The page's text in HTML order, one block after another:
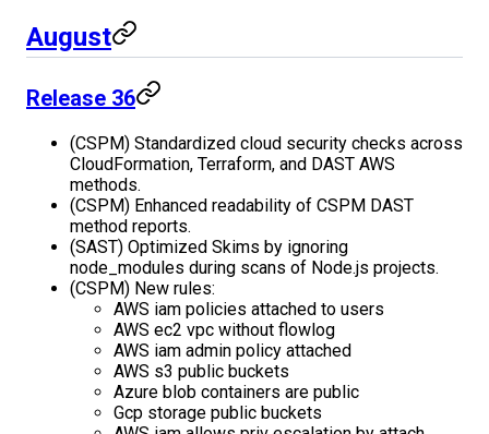
August
Release 36
(CSPM) Standardized cloud security checks across
CloudFormation, Terraform, and DAST AWS
methods.
(CSPM) Enhanced readability of CSPM DAST
method reports.
(SAST) Optimized Skims by ignoring
node_modules during scans of Node.js projects.
(CSPM) New rules:
AWS iam policies attached to users
AWS ec2 vpc without flowlog
AWS iam admin policy attached
AWS s3 public buckets
Azure blob containers are public
Gcp storage public buckets